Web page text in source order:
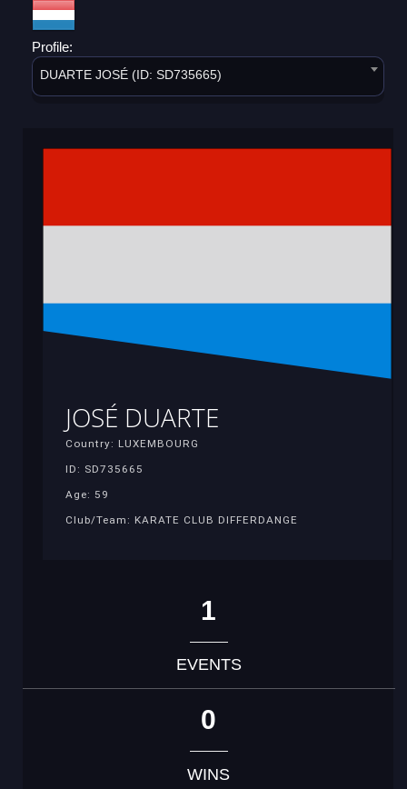
Profile:
DUARTE JOSÉ (ID: SD735665)
JOSÉ DUARTE
Country: LUXEMBOURG
ID: SD735665
Age: 59
Club/Team: KARATE CLUB DIFFERDANGE
1
EVENTS
0
WINS